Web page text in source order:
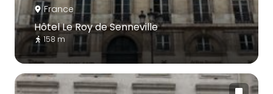
France
Hôtel Le Roy de Senneville
158 m